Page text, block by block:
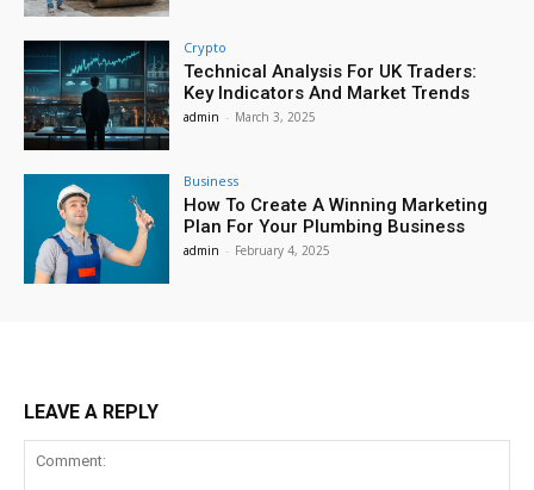
Crypto
Technical Analysis For UK Traders:
Key Indicators And Market Trends
admin - March 3, 2025
Business
How To Create A Winning Marketing
Plan For Your Plumbing Business
admin - February 4, 2025
LEAVE A REPLY